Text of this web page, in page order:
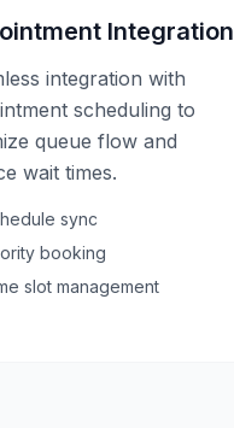
Integration
integration with
scheduling to
queue flow and
wait times.
sync
booking
slot management